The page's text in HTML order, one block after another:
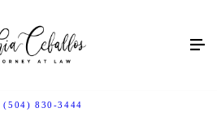
(504) 830-3444